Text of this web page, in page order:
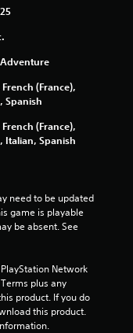
(France),
Spanish
(France),
Italian, Spanish
need to be updated
game is playable
be absent. See
Network
plus any
product. If you do
this product.